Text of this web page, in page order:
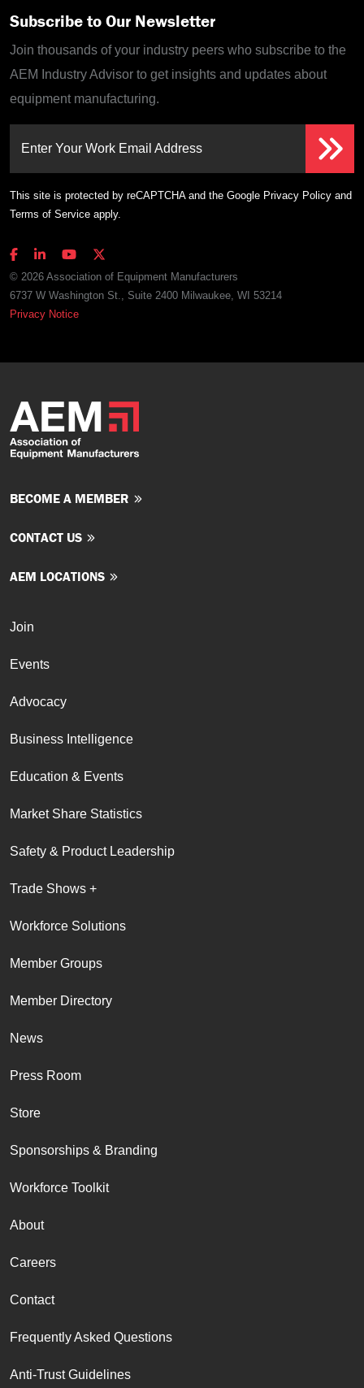
Subscribe to Our Newsletter
Join thousands of your industry peers who subscribe to the
AEM Industry Advisor to get insights and updates about
equipment manufacturing.
Enter Your Work Email Address
This site is protected by reCAPTCHA and the Google Privacy Policy and
Terms of Service apply.
© 2026 Association of Equipment Manufacturers
6737 W Washington St., Suite 2400 Milwaukee, WI 53214
Privacy Notice
BECOME A MEMBER
CONTACT US
AEM LOCATIONS
Join
Events
Advocacy
Business Intelligence
Education & Events
Market Share Statistics
Safety & Product Leadership
Trade Shows +
Workforce Solutions
Member Groups
Member Directory
News
Press Room
Store
Sponsorships & Branding
Workforce Toolkit
About
Careers
Contact
Frequently Asked Questions
Anti-Trust Guidelines